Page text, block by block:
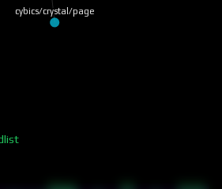
cybics/crystal/page